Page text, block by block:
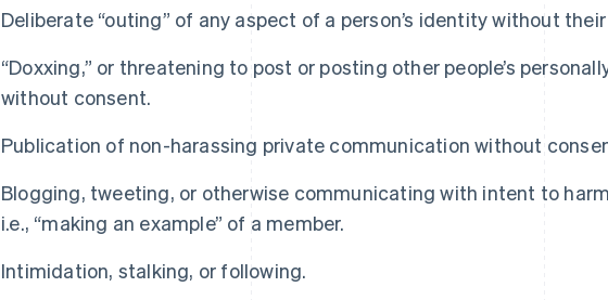
Deliberate “outing” of any aspect of a person’s identity without
“Doxxing,” or threatening to post or posting other people’s
without consent.
Publication of non-harassing private communication without
Blogging, tweeting, or otherwise communicating with intent to
i.e., “making an example” of a member.
Intimidation, stalking, or following.